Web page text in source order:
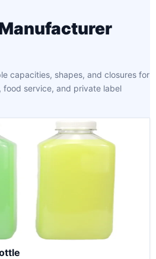
capacities, shapes, and closures for
food service, and private label